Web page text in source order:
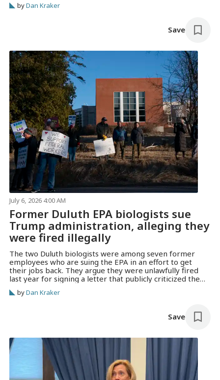
byDan Kraker
Save
July 6, 2026 4:00 AM
Former Duluth EPA biologists sue
Trump administration, alleging they
were fired illegally
The two Duluth biologists were among seven former
employees who are suing the EPA in an effort to get
their jobs back. They argue they were unlawfully fired
last year for signing a letter that publicly criticized the
byDan Kraker
Save